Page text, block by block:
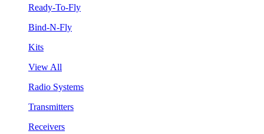
Ready-To-Fly
Bind-N-Fly
Kits
View All
Radio Systems
Transmitters
Receivers